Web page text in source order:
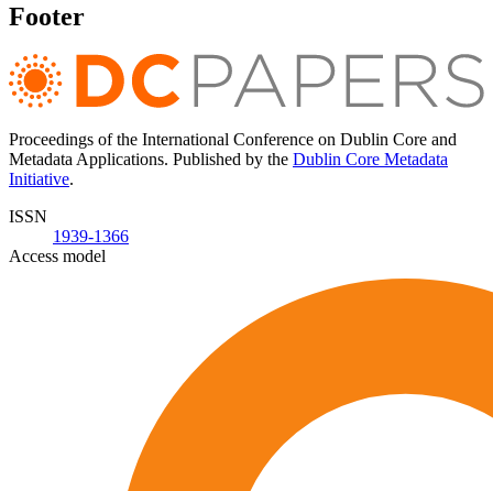
Footer
Proceedings of the International Conference on Dublin Core and
Metadata Applications. Published by the Dublin Core Metadata
Initiative.
ISSN
1939-1366
Access model